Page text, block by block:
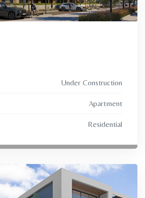
Under Construction
Apartment
Residential